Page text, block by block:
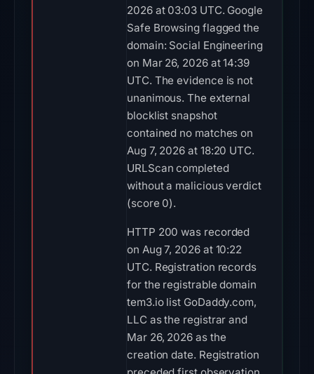
2026 at 03:03 UTC. Google
Safe Browsing flagged the
domain: Social Engineering
on Mar 26, 2026 at 14:39
UTC. The evidence is not
unanimous. The external
blocklist snapshot
contained no matches on
Aug 7, 2026 at 18:20 UTC.
URLScan completed
without a malicious verdict
(score 0).
HTTP 200 was recorded
on Aug 7, 2026 at 10:22
UTC. Registration records
for the registrable domain
tem3.io list GoDaddy.com,
LLC as the registrar and
Mar 26, 2026 as the
creation date. Registration